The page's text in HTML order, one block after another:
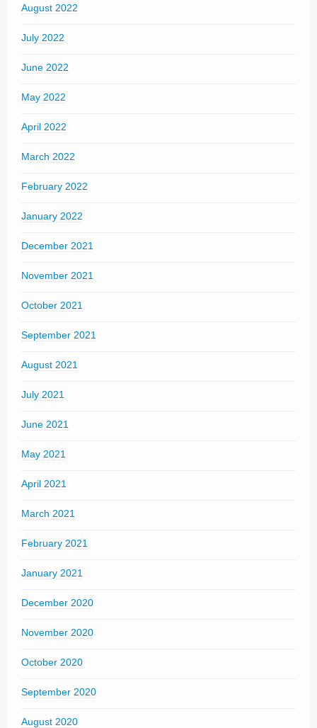
August 2022
July 2022
June 2022
May 2022
April 2022
March 2022
February 2022
January 2022
December 2021
November 2021
October 2021
September 2021
August 2021
July 2021
June 2021
May 2021
April 2021
March 2021
February 2021
January 2021
December 2020
November 2020
October 2020
September 2020
August 2020